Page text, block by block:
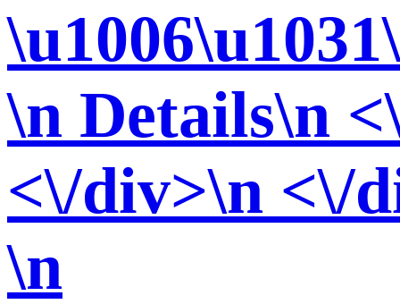
\n Details\n
<\/div>\n <\/
\n